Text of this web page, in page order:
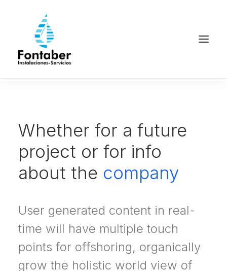
Whether for a future
project or for info
about the company
User generated content in real-
time will have multiple touch
points for offshoring, organically
grow the holistic world view of